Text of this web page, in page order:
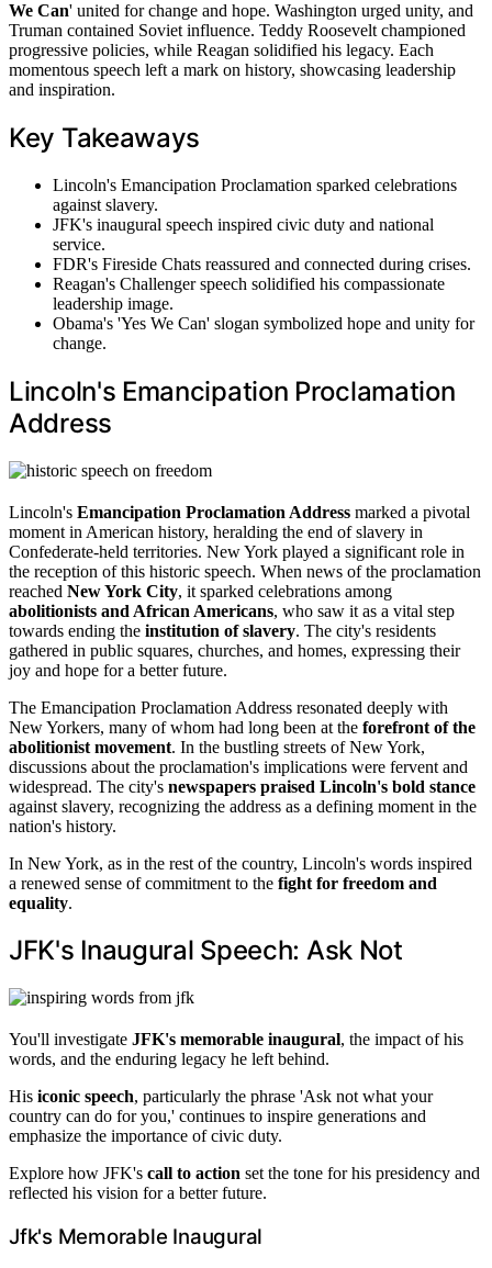
We Can' united for change and hope. Washington urged unity, and
Truman contained Soviet influence. Teddy Roosevelt championed
progressive policies, while Reagan solidified his legacy. Each
momentous speech left a mark on history, showcasing leadership
and inspiration.
Key Takeaways
Lincoln's Emancipation Proclamation sparked celebrations
against slavery.
JFK's inaugural speech inspired civic duty and national
service.
FDR's Fireside Chats reassured and connected during crises.
Reagan's Challenger speech solidified his compassionate
leadership image.
Obama's 'Yes We Can' slogan symbolized hope and unity for
change.
Lincoln's Emancipation Proclamation
Address
Lincoln's Emancipation Proclamation Address marked a pivotal
moment in American history, heralding the end of slavery in
Confederate-held territories. New York played a significant role in
the reception of this historic speech. When news of the proclamation
reached New York City, it sparked celebrations among
abolitionists and African Americans, who saw it as a vital step
towards ending the institution of slavery. The city's residents
gathered in public squares, churches, and homes, expressing their
joy and hope for a better future.
The Emancipation Proclamation Address resonated deeply with
New Yorkers, many of whom had long been at the forefront of the
abolitionist movement. In the bustling streets of New York,
discussions about the proclamation's implications were fervent and
widespread. The city's newspapers praised Lincoln's bold stance
against slavery, recognizing the address as a defining moment in the
nation's history.
In New York, as in the rest of the country, Lincoln's words inspired
a renewed sense of commitment to the fight for freedom and
equality.
JFK's Inaugural Speech: Ask Not
You'll investigate JFK's memorable inaugural, the impact of his
words, and the enduring legacy he left behind.
His iconic speech, particularly the phrase 'Ask not what your
country can do for you,' continues to inspire generations and
emphasize the importance of civic duty.
Explore how JFK's call to action set the tone for his presidency and
reflected his vision for a better future.
Jfk's Memorable Inaugural